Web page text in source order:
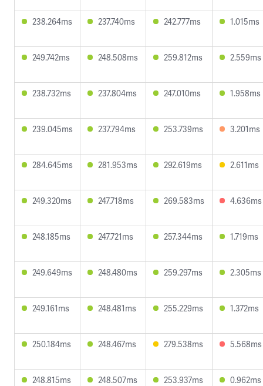
238.264ms 237.740ms 242.777ms 1.015ms
249.742ms 248.508ms 259.812ms 2.559ms
238.732ms 237.804ms 247.010ms 1.958ms
239.045ms 237.794ms 253.739ms 3.201ms
284.645ms 281.953ms 292.619ms 2.611ms
249.320ms 247.718ms 269.583ms 4.636ms
248.185ms 247.721ms 257.344ms 1.719ms
249.649ms 248.480ms 259.297ms 2.305ms
249.161ms 248.481ms 255.229ms 1.372ms
250.184ms 248.467ms 279.538ms 5.568ms
248.815ms 248.507ms 253.937ms 0.962ms